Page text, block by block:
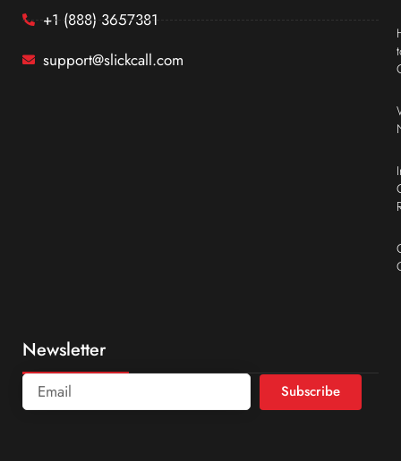
+1 (888) 3657381
support@slickcall.com
Newsletter
Subscribe